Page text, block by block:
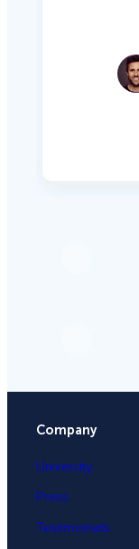
Company
University
Press
Testimonials